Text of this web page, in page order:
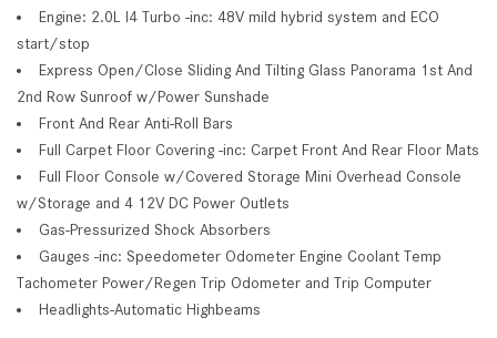
Engine: 2.0L I4 Turbo -inc: 48V mild hybrid system and ECO
start/stop
Express Open/Close Sliding And Tilting Glass Panorama 1st And
2nd Row Sunroof w/Power Sunshade
Front And Rear Anti-Roll Bars
Full Carpet Floor Covering -inc: Carpet Front And Rear Floor Mats
Full Floor Console w/Covered Storage Mini Overhead Console
w/Storage and 4 12V DC Power Outlets
Gas-Pressurized Shock Absorbers
Gauges -inc: Speedometer Odometer Engine Coolant Temp
Tachometer Power/Regen Trip Odometer and Trip Computer
Headlights-Automatic Highbeams